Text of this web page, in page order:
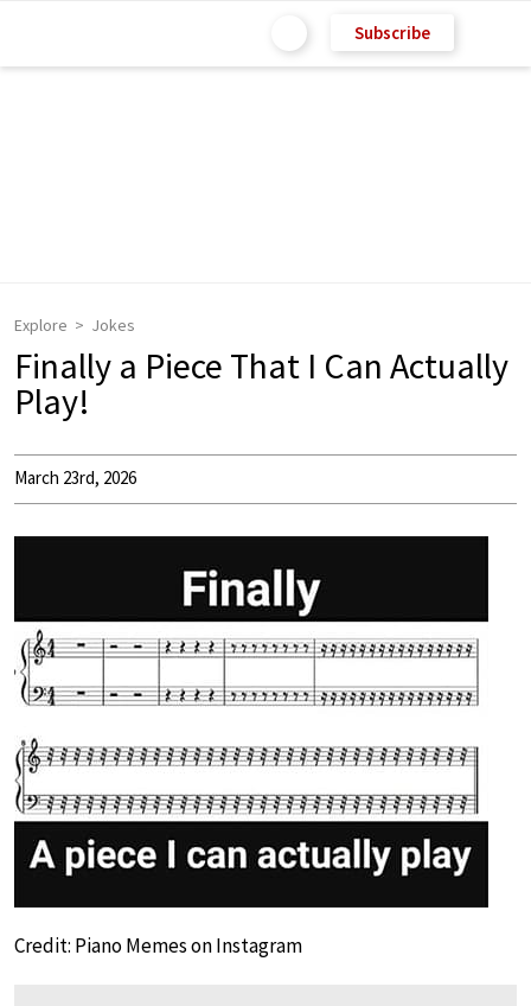
Subscribe
Explore Jokes
Finally a Piece That I Can Actually
Play!
March 23rd, 2026
Credit: Piano Memes on Instagram